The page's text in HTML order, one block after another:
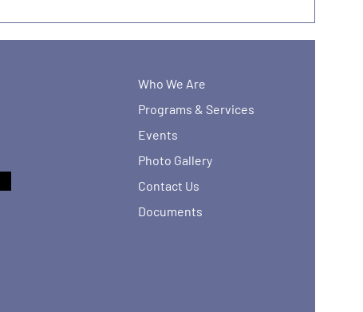
Who We Are
Programs & Services
Events
Photo Gallery
Contact Us
Documents